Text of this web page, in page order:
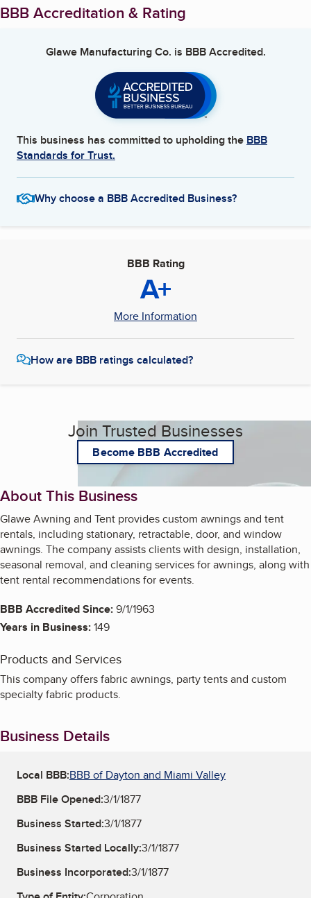
BBB Accreditation & Rating
Glawe Manufacturing Co. is BBB Accredited.
This business has committed to upholding the BBB
Standards for Trust.
Why choose a BBB Accredited Business?
BBB Rating
A+
More Information
How are BBB ratings calculated?
Join Trusted Businesses
Become BBB Accredited
About This Business
Glawe Awning and Tent provides custom awnings and tent
rentals, including stationary, retractable, door, and window
awnings. The company assists clients with design, installation,
seasonal removal, and cleaning services for awnings, along with
tent rental recommendations for events.
BBB Accredited Since:9/1/1963
Years in Business:149
Products and Services
This company offers fabric awnings, party tents and custom
specialty fabric products.
Business Details
Local BBB:BBB of Dayton and Miami Valley
BBB File Opened:3/1/1877
Business Started:3/1/1877
Business Started Locally:3/1/1877
Business Incorporated:3/1/1877